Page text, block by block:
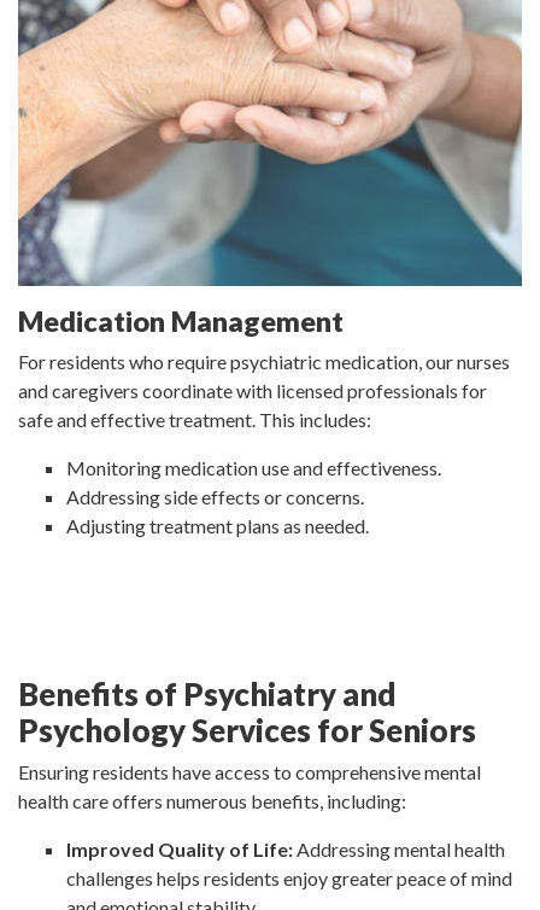
Medication Management
For residents who require psychiatric medication, our nurses
and caregivers coordinate with licensed professionals for
safe and effective treatment. This includes:
Monitoring medication use and effectiveness.
Addressing side effects or concerns.
Adjusting treatment plans as needed.
Benefits of Psychiatry and
Psychology Services for Seniors
Ensuring residents have access to comprehensive mental
health care offers numerous benefits, including:
Improved Quality of Life:Addressing mental health
challenges helps residents enjoy greater peace of mind